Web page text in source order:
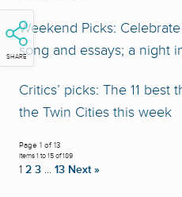
SHARE
Weekend Picks:
song and essays; a night
Critics’ picks: The 11
the Twin Cities this week
Page 1 of 13
Items 1 to 15 of 189
1 2 3 … 13 Next »